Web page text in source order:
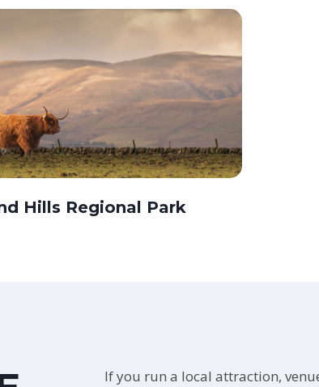
Hills Regional Park
If you run a local attraction,